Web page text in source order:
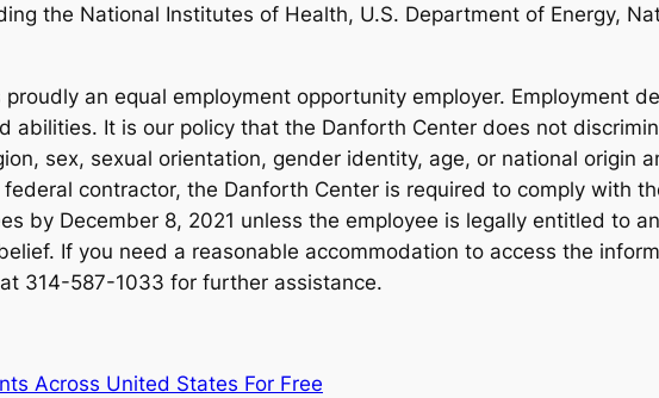
the National Institutes of Health, U.S. Department of Energy,
an equal employment opportunity employer. Employment
abilities. It is our policy that the Danforth Center does not
sex, sexual orientation, gender identity, age, or national origin
contractor, the Danforth Center is required to comply with
by December 8, 2021 unless the employee is legally entitled to
If you need a reasonable accommodation to access the
314-587-1033 for further assistance.
Across United States For Free